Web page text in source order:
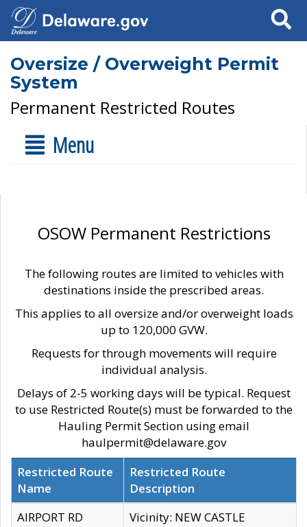
Search
Oversize / Overweight Permit
System
Permanent Restricted Routes
Menu
OSOW Permanent Restrictions
The following routes are limited to vehicles with
destinations inside the prescribed areas.
This applies to all oversize and/or overweight loads
up to 120,000 GVW.
Requests for through movements will require
individual analysis.
Delays of 2-5 working days will be typical. Request
to use Restricted Route(s) must be forwarded to the
Hauling Permit Section using email
haulpermit@delaware.gov
Restricted Route
Name
Restricted Route
Description
AIRPORT RD
Vicinity: NEW CASTLE